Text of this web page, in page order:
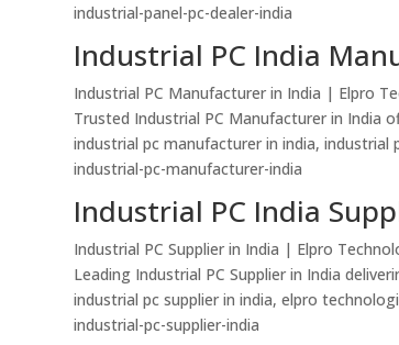
industrial-panel-pc-dealer-india
Industrial PC India
Industrial PC Manufacturer in India | Elpro
Trusted Industrial PC Manufacturer in India
industrial pc manufacturer in india,
industrial-pc-manufacturer-india
Industrial PC India
Industrial PC Supplier in India | Elpro
Leading Industrial PC Supplier in India
industrial pc supplier in india, elpro
industrial-pc-supplier-india